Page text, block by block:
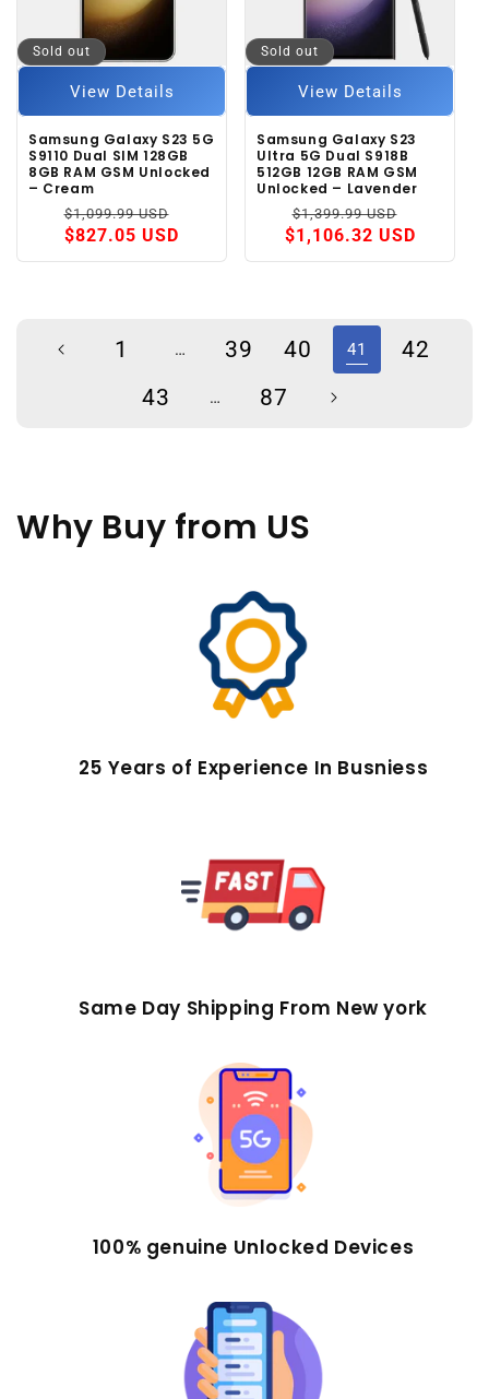
Sold out
Samsung Galaxy S23 5G
S9110 Dual SIM 128GB
8GB RAM GSM Unlocked
– Cream
Regular
price
$1,099.99 USD
$827.05 USD
View Details
Sold out
Samsung Galaxy S23
Ultra 5G Dual S918B
512GB 12GB RAM GSM
Unlocked – Lavender
Regular
price
$1,399.99 USD
price
$1,106.32 USD
View Details
1 … 39 40 41
42
43
… 87
Why Buy from US
25 Years of Experience In Busniess
Same Day Shipping From New york
100% genuine Unlocked Devices